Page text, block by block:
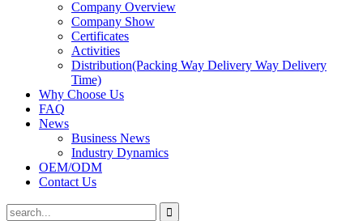
Company Overview
Company Show
Certificates
Activities
Distribution(Packing Way Delivery Way Delivery
Time)
Why Choose Us
FAQ
News
Business News
Industry Dynamics
OEM/ODM
Contact Us